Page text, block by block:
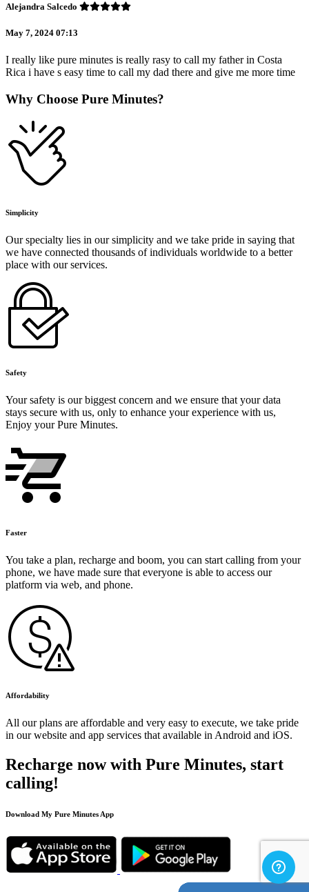
Alejandra Salcedo
May 7, 2024 07:13
I really like pure minutes is really rasy to call my father in Costa
Rica i have s easy time to call my dad there and give me more time
Why Choose Pure Minutes?
Simplicity
Our specialty lies in our simplicity and we take pride in saying that
we have connected thousands of individuals worldwide to a better
place with our services.
Safety
Your safety is our biggest concern and we ensure that your data
stays secure with us, only to enhance your experience with us,
Enjoy your Pure Minutes.
Faster
You take a plan, recharge and boom, you can start calling from your
phone, we have made sure that everyone is able to access our
platform via web, and phone.
Affordability
All our plans are affordable and very easy to execute, we take pride
in our website and app services that available in Android and iOS.
Recharge now with Pure Minutes, start
calling!
Download My Pure Minutes App